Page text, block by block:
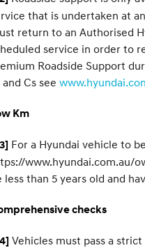
that is undertaken at
return to an Authorised
service in order to
Roadside Support
and Cs see
Km
For a Hyundai vehicle to
www.hyundai.com.au/
less than 5 years old and
checks
Vehicles must pass a